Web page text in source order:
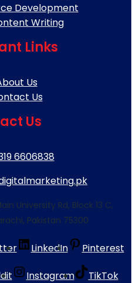
Development
Writing
Links
Us
Us
Us
6606838
University Rd, Block 13 C,
Pakistan 75300
LinkedIn Pinterest
Instagram TikTok